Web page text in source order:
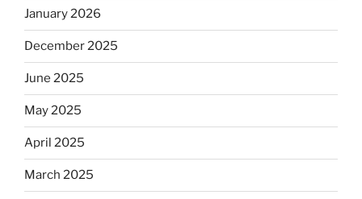
January 2026
December 2025
June 2025
May 2025
April 2025
March 2025